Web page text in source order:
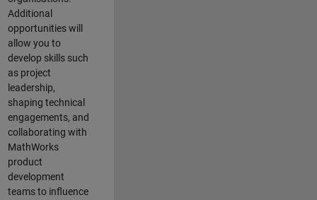
Additional
opportunities will
allow you to
develop skills such
as project
leadership,
shaping technical
engagements, and
collaborating with
MathWorks
product
development
teams to influence